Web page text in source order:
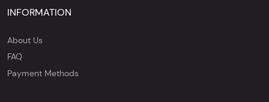
INFORMATION
About Us
FAQ
Payment Methods